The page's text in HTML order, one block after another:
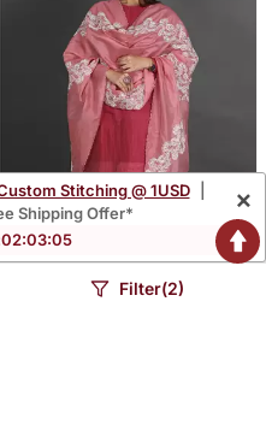
Stitching @ 1USD
Shipping Offer*
02:03:04
×
Filter(2)